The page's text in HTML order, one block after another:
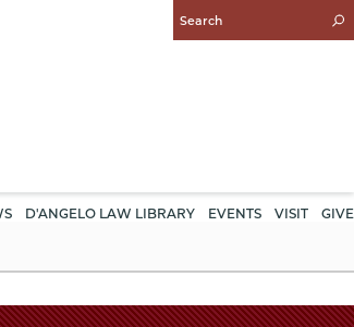
Enter
Search
D'ANGELO LAW LIBRARY EVENTS VISIT GIVE